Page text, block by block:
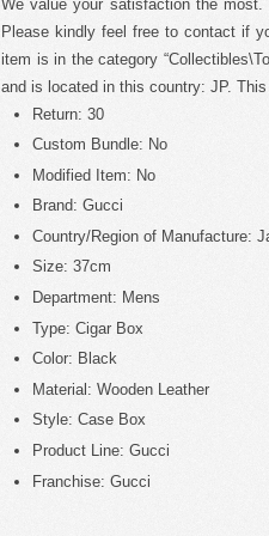
We value your satisfaction the most.
Please kindly feel free to contact if
item is in the category
and is located in this country: JP.
Return: 30
Custom Bundle: No
Modified Item: No
Brand: Gucci
Country/Region of Manufacture:
Size: 37cm
Department: Mens
Type: Cigar Box
Color: Black
Material: Wooden Leather
Style: Case Box
Product Line: Gucci
Franchise: Gucci